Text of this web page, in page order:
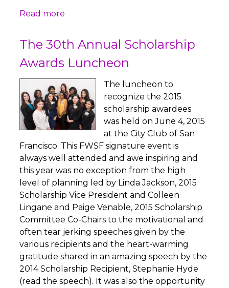
Read more
The 30th Annual Scholarship
Awards Luncheon
The luncheon to
recognize the 2015
scholarship awardees
was held on June 4, 2015
at the City Club of San
Francisco. This FWSF signature event is
always well attended and awe inspiring and
this year was no exception from the high
level of planning led by Linda Jackson, 2015
Scholarship Vice President and Colleen
Lingane and Paige Venable, 2015 Scholarship
Committee Co-Chairs to the motivational and
often tear jerking speeches given by the
various recipients and the heart-warming
gratitude shared in an amazing speech by the
2014 Scholarship Recipient, Stephanie Hyde
(read the speech). It was also the opportunity